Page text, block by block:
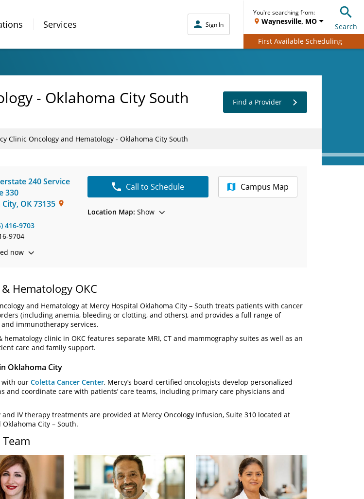
Services Sign In
You're searching from:
Waynesville, MO
Search
First Available Scheduling
- Oklahoma City South Find a Provider
Clinic Oncology and Hematology - Oklahoma City South
240 Service
330
City, OK73135
416-9703
9704
now
Call to Schedule Campus Map
Location Map: Show
Hematology OKC
and Hematology at Mercy Hospital Oklahoma City – South treats patients with cancer
(including anemia, bleeding or clotting, and others), and provides a full range of
immunotherapy services.
hematology clinic in OKC features separate MRI, CT and mammography suites as well as an
care and family support.
Oklahoma City
with our Coletta Cancer Center, Mercy’s board-certified oncologists develop personalized
and coordinate care with patients’ care teams, including primary care physicians and
IV therapy treatments are provided at Mercy Oncology Infusion, Suite 310 located at
City – South.